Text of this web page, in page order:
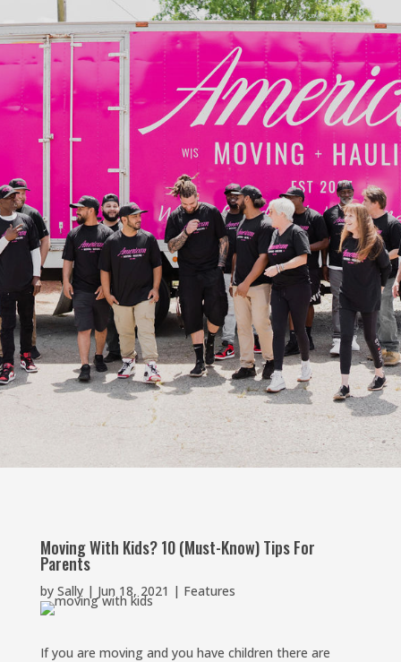
Moving With Kids? 10 (Must-Know) Tips For
Parents
by Sally| Jun 18, 2021 | Features
If you are moving and you have children there are